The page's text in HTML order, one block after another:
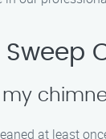
at least